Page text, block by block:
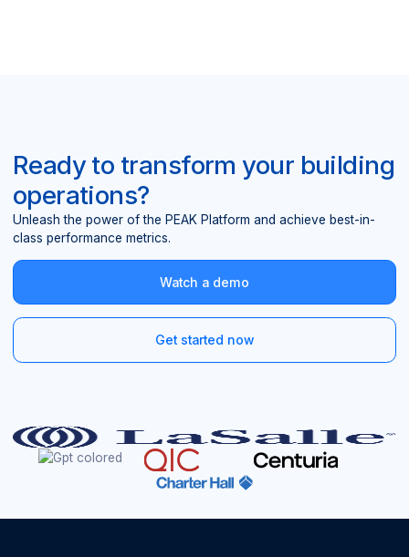
Ready to transform your building
operations?
Unleash the power of the PEAK Platform and achieve best-in-
class performance metrics.
Watch a demo
Get started now